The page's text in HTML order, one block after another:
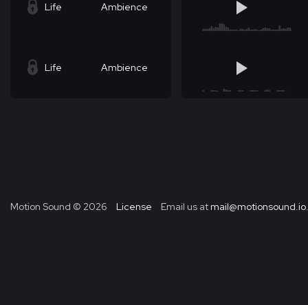
Life Ambience
Life Ambience
Motion Sound © 2026 License Email us at mail@motionsound.io.